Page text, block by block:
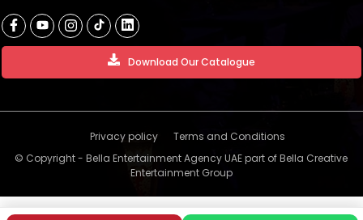
Download Our Catalogue
Privacy policy
Terms and Conditions
© Copyright - Bella Entertainment Agency UAE part of Bella Creative
Entertainment Group